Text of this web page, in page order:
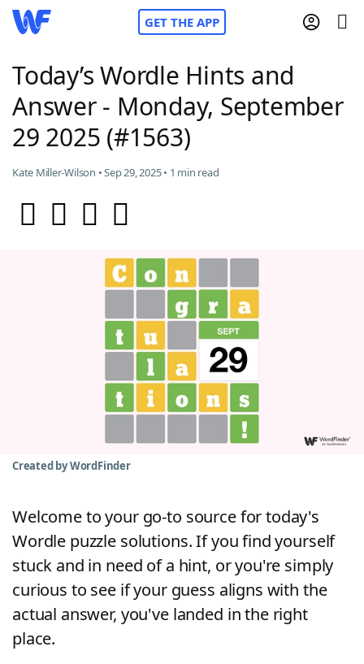
GET THE APP
Home
NYT Crossplay Cheat
Today's NYT GamesHints & Answers
Word Games Helpers
Word ListMaker
Our Brands
Today’s Wordle Hints and
Answer - Monday, September
29 2025 (#1563)
Kate Miller-Wilson • Sep 29, 2025 • 1 min read
Created by WordFinder
Welcome to your go-to source for today's
Wordle puzzle solutions. If you find yourself
stuck and in need of a hint, or you're simply
curious to see if your guess aligns with the
actual answer, you've landed in the right
place.